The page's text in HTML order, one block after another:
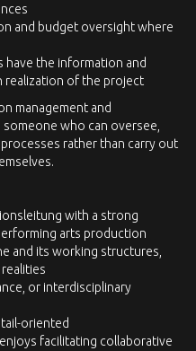
and budget oversight where
have the information and
realization of the project
management and
who can oversee,
rather than carry out
with a strong
arts production
and its working structures,
or interdisciplinary
oriented
facilitating collaborative